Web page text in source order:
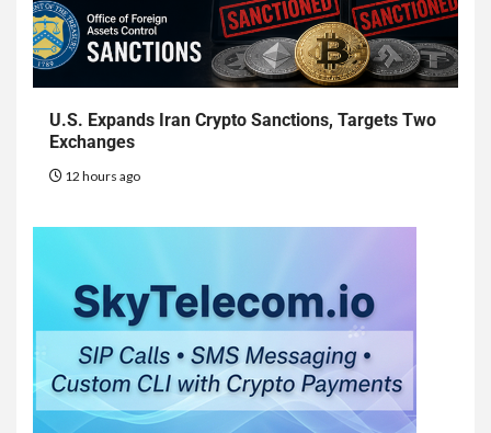
U.S. Expands Iran Crypto Sanctions, Targets Two
Exchanges
12 hours ago